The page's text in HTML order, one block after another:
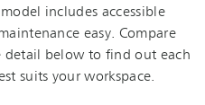
includes accessible
easy. Compare
detail below to find out each
suits your workspace.